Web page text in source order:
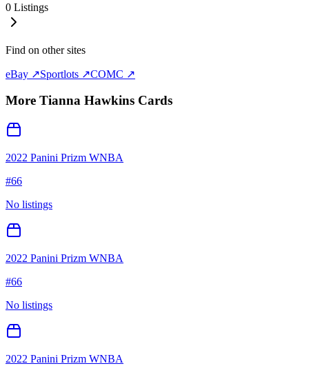
0 Listings
Find on other sites
eBay ↗Sportlots ↗COMC ↗
More Tianna Hawkins Cards
2022 Panini Prizm WNBA
#66
No listings
2022 Panini Prizm WNBA
#66
No listings
2022 Panini Prizm WNBA